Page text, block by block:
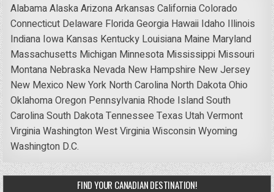
AlabamaAlaskaArizonaArkansas CaliforniaColorado
Connecticut Delaware FloridaGeorgia Hawaii Idaho Illinois
Indiana Iowa Kansas Kentucky Louisiana Maine Maryland
Massachusetts Michigan Minnesota Mississippi Missouri
Montana Nebraska Nevada New Hampshire New Jersey
New Mexico New York North Carolina North DakotaOhio
OklahomaOregon Pennsylvania Rhode IslandSouth
CarolinaSouth DakotaTennessee Texas UtahVermont
VirginiaWashingtonWest VirginiaWisconsinWyoming
Washington D.C.
FIND YOUR CANADIAN DESTINATION!